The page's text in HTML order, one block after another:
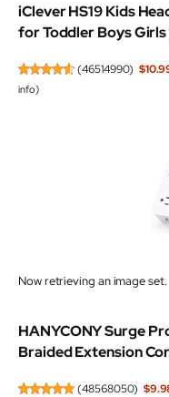
iClever HS19 Kids
for Toddler Boys Girls
(46514990)
info)
Now retrieving an image set.
HANYCONY Surge
Braided Extension
(48568050)